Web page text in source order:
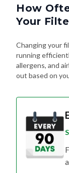
How
Your
Changing your
running
allergens, and
out based on